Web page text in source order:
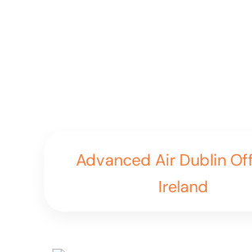
Advanced Air Dublin
Ireland